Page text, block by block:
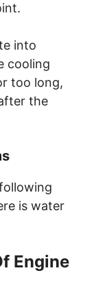
into
cooling
too long,
the
is water
Engine